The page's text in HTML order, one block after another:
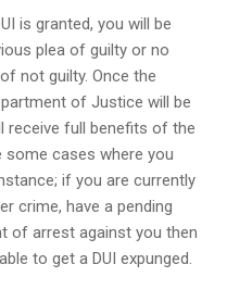
is granted, you will be
plea of guilty or no
not guilty. Once the
of Justice will be
receive full benefits of the
some cases where you
if you are currently
crime, have a pending
of arrest against you then
to get a DUI expunged.